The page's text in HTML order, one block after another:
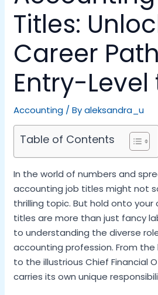
Titles:
Career
Entry-Level
Accounting / Byaleksandra_u
Table of Contents
In the world of numbers and
accounting job titles might not
thrilling topic. But hold onto your
titles are more than just fancy
to understanding the diverse
accounting profession. From
to the illustrious Chief Financial
carries its own unique